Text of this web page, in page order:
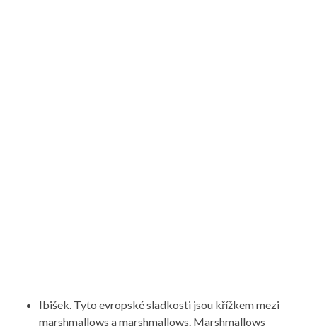
Ibišek. Tyto evropské sladkosti jsou křížkem mezi
marshmallows a marshmallows. Marshmallows